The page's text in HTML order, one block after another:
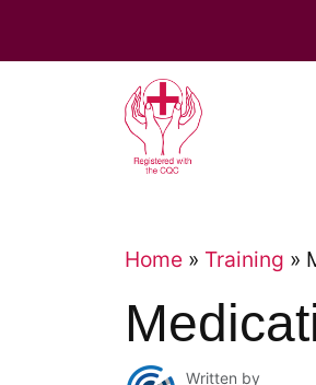
content
Home » Training »
Written by